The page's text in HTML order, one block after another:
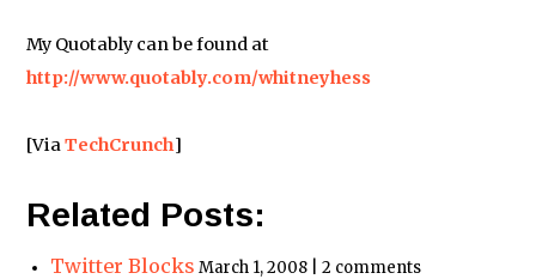
My Quotably can be found at
http://www.quotably.com/whitneyhess
[ViaTechCrunch]
Related Posts:
Twitter Blocks March 1, 2008 | 2 comments